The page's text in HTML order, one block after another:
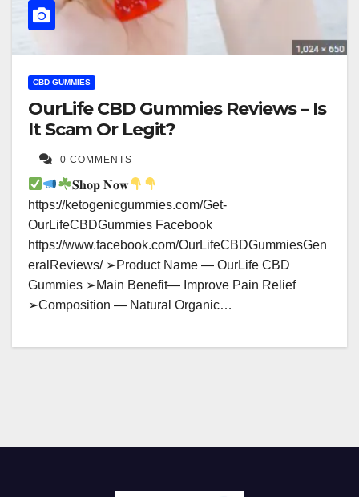
CBD GUMMIES
OurLife CBD Gummies Reviews – Is
It Scam Or Legit?
0 COMMENTS
𝐒𝐡𝐨𝐩 𝐍𝐨𝐰
https://ketogenicgummies.com/Get-
OurLifeCBDGummies Facebook
https://www.facebook.com/OurLifeCBDGummiesGen
eralReviews/ ➢Product Name — OurLife CBD
Gummies ➢Main Benefit— Improve Pain Relief
➢Composition — Natural Organic…